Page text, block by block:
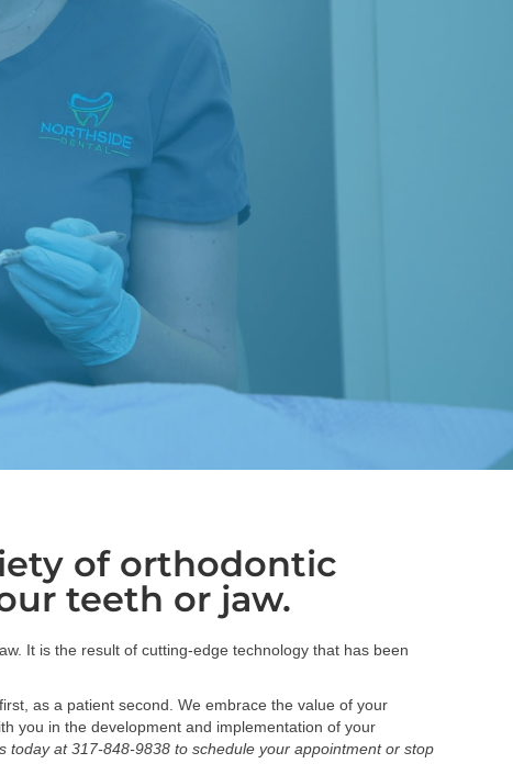
of orthodontic
teeth or jaw.
It is the result of cutting-edge technology that has been
as a patient second. We embrace the value of your
you in the development and implementation of your
today at 317-848-9838 to schedule your appointment or stop